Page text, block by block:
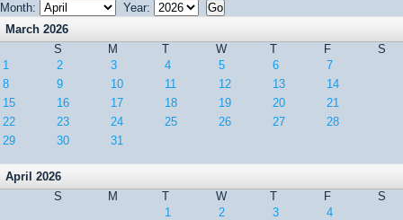
Month:
Year:
March 2026
S
M T W T F
S
1
2 3 4 5 6
7
8
9 10 11 12 13
14
15
16 17 18 19 20
21
22
23 24 25 26 27
28
29
30 31
April 2026
S
M T W T F
S
1
2 3
4